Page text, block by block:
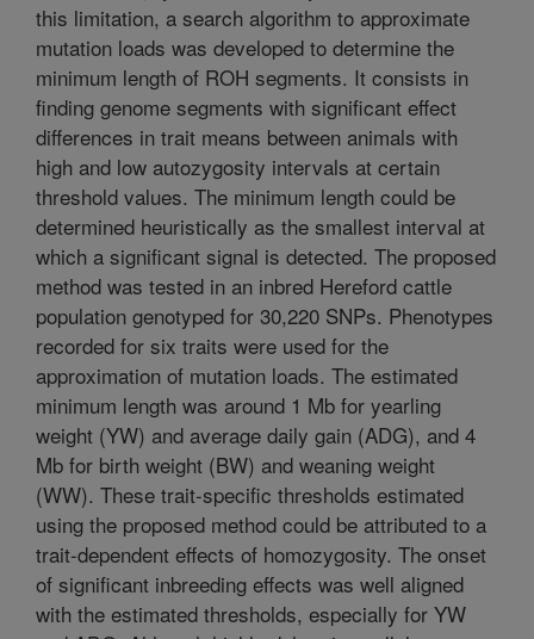
this limitation, a search algorithm to approximate
mutation loads was developed to determine the
minimum length of ROH segments. It consists in
finding genome segments with significant effect
differences in trait means between animals with
high and low autozygosity intervals at certain
threshold values. The minimum length could be
determined heuristically as the smallest interval at
which a significant signal is detected. The proposed
method was tested in an inbred Hereford cattle
population genotyped for 30,220 SNPs. Phenotypes
recorded for six traits were used for the
approximation of mutation loads. The estimated
minimum length was around 1 Mb for yearling
weight (YW) and average daily gain (ADG), and 4
Mb for birth weight (BW) and weaning weight
(WW). These trait-specific thresholds estimated
using the proposed method could be attributed to a
trait-dependent effects of homozygosity. The onset
of significant inbreeding effects was well aligned
with the estimated thresholds, especially for YW